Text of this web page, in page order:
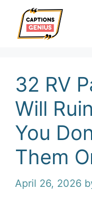
content
32 RV
Will
You
Them
April 26, 2026